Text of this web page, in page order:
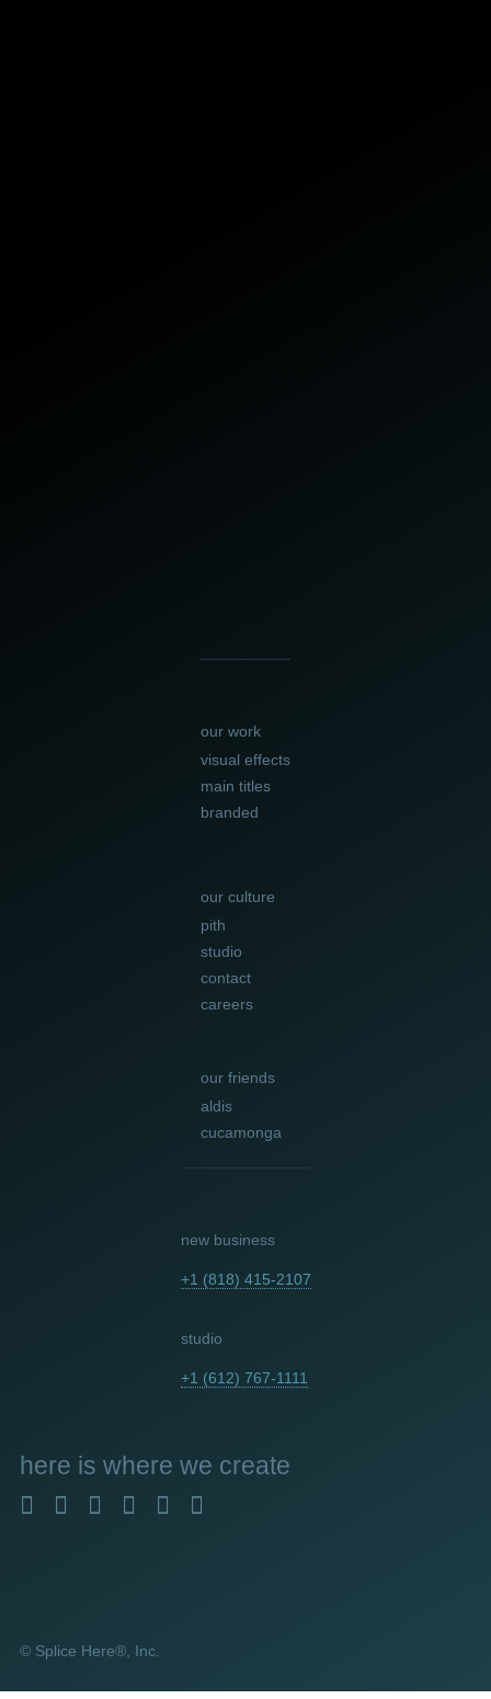
our work
visual effects
main titles
branded
our culture
pith
studio
contact
careers
our friends
aldis
cucamonga
new business
+1 (818) 415-2107
studio
+1 (612) 767-1111
here is where we create
© Splice Here®, Inc.